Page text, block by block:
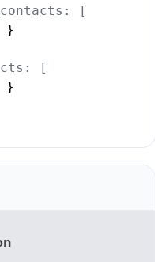
[
}
[
}